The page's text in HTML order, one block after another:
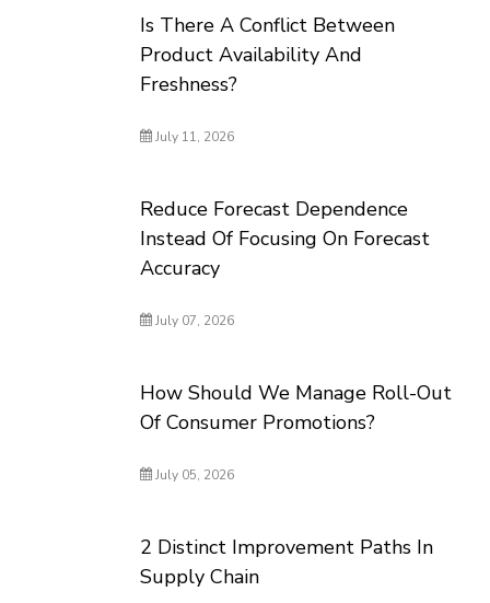
Is There A Conflict Between
Product Availability And
Freshness?
July 11, 2026
Reduce Forecast Dependence
Instead Of Focusing On Forecast
Accuracy
July 07, 2026
How Should We Manage Roll-Out
Of Consumer Promotions?
July 05, 2026
2 Distinct Improvement Paths In
Supply Chain